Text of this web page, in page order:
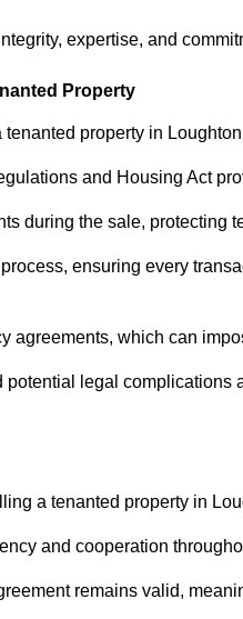
expertise, and
Property
property in
and Housing Act
during the sale, protecting
ensuring every
agreements, which can
legal complications
a tenanted property in
and cooperation
remains valid,